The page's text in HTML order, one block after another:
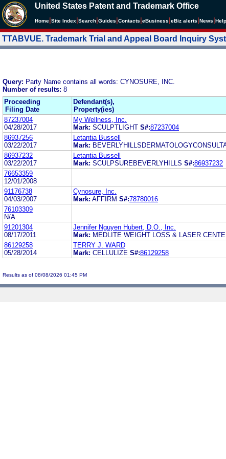
United States Patent and Trademark Office
Home Site Index Search Guides Contacts eBusiness eBiz alerts News Help
TTABVUE. Trademark Trial and Appeal Board Inquiry
Query: Party Name contains all words: CYNOSURE, INC.
Number of results: 8
Proceeding
Filing Date
Defendant(s),
Property(ies)
87237004
04/28/2017
My Wellness, Inc.
Mark: SCULPTLIGHT S#:87237004
86937256
03/22/2017
Letantia Bussell
Mark:
86937232
03/22/2017
Letantia Bussell
Mark: SCULPSUREBEVERLYHILLS S#:86937232
76653359
12/01/2008
91176738
04/03/2007
Cynosure, Inc.
Mark: AFFIRM S#:78780016
76103309
N/A
91201304
08/17/2011
Jennifer Nguyen Hubert, D.O., Inc.
Mark: MEDLITE WEIGHT LOSS & LASER
86129258
05/28/2014
TERRY J. WARD
Mark: CELLULIZE S#:86129258
Results as of 08/08/2026 01:45 PM